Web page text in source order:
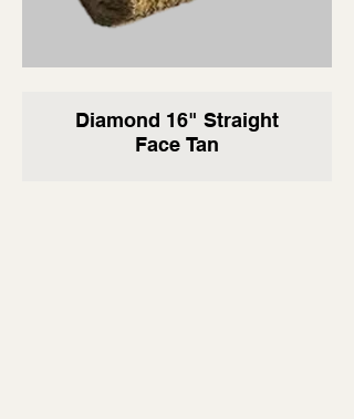
Diamond 16" Straight
Face Tan